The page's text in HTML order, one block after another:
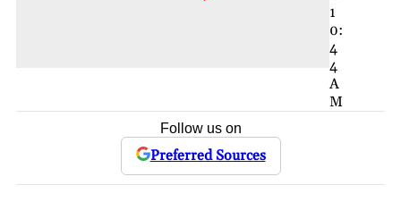
1
0:
4
4
A
M
Follow us on
Preferred Sources